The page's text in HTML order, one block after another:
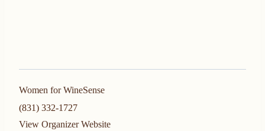
Women for WineSense
(831) 332-1727
View Organizer Website